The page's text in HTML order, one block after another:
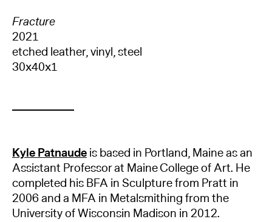
Fracture
2021
etched leather, vinyl, steel
30x40x1
Kyle Patnaudeis based in Portland, Maine as an
Assistant Professor at Maine College of Art. He
completed his BFA in Sculpture from Pratt in
2006 and a MFA in Metalsmithing from the
University of Wisconsin Madison in 2012.